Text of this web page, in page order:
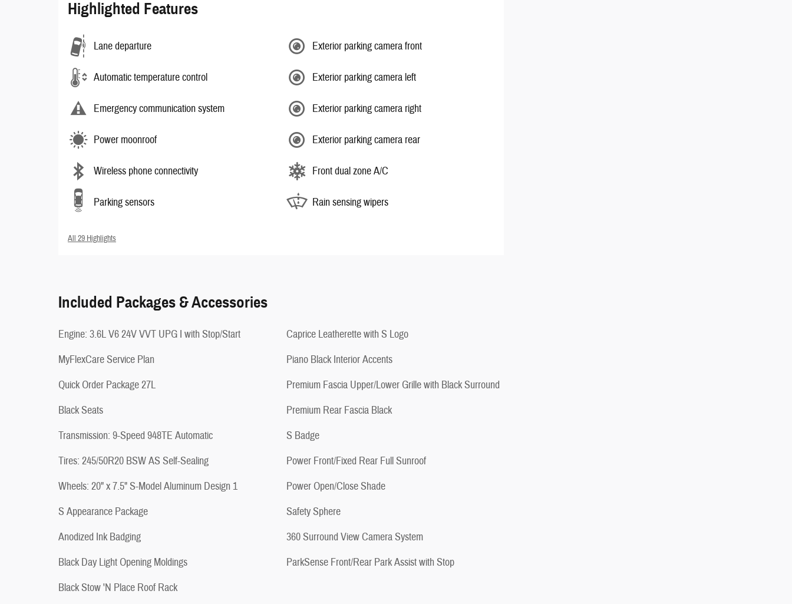
Highlighted Features
Lane departure
Automatic temperature control
Emergency communication system
Power moonroof
Wireless phone connectivity
Parking sensors
Exterior parking camera front
Exterior parking camera left
Exterior parking camera right
Exterior parking camera rear
Front dual zone A/C
Rain sensing wipers
All 29 Highlights
Included Packages & Accessories
Engine: 3.6L V6 24V VVT UPG I with Stop/Start
MyFlexCare Service Plan
Quick Order Package 27L
Black Seats
Transmission: 9-Speed 948TE Automatic
Tires: 245/50R20 BSW AS Self-Sealing
Wheels: 20" x 7.5" S-Model Aluminum Design 1
S Appearance Package
Anodized Ink Badging
Black Day Light Opening Moldings
Black Stow 'N Place Roof Rack
Caprice Leatherette with S Logo
Piano Black Interior Accents
Premium Fascia Upper/Lower Grille with Black Surround
Premium Rear Fascia Black
S Badge
Power Front/Fixed Rear Full Sunroof
Power Open/Close Shade
Safety Sphere
360 Surround View Camera System
ParkSense Front/Rear Park Assist with Stop